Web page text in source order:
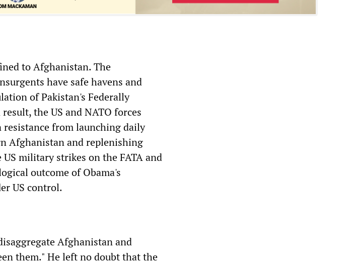
to Afghanistan. The
have safe havens and
of Pakistan's Federally
the US and NATO forces
from launching daily
Afghanistan and replenishing
military strikes on the FATA and
outcome of Obama's
US control.
Afghanistan and
them." He left no doubt that the